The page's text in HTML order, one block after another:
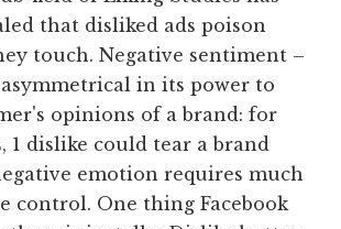
that disliked ads poison
touch. Negative sentiment –
in its power to
opinions of a brand: for
1 dislike could tear a brand
emotion requires much
control. One thing Facebook